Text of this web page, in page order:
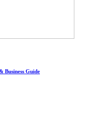
Business Guide